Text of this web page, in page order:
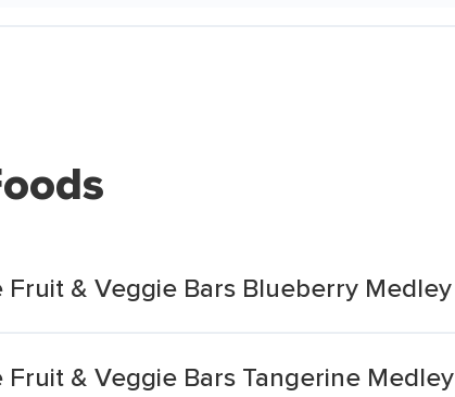
Fruit & Veggie Bars Blueberry Medley
Fruit & Veggie Bars Tangerine Medley